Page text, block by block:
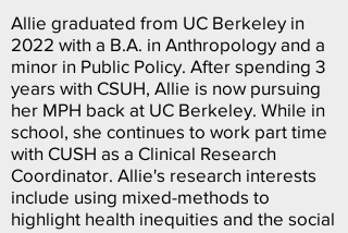
Allie graduated from UC Berkeley in
2022 with a B.A. in Anthropology and a
minor in Public Policy. After spending 3
years with CSUH, Allie is now pursuing
her MPH back at UC Berkeley. While in
school, she continues to work part time
with CUSH as a Clinical Research
Coordinator. Allie's research interests
include using mixed-methods to
highlight health inequities and the social